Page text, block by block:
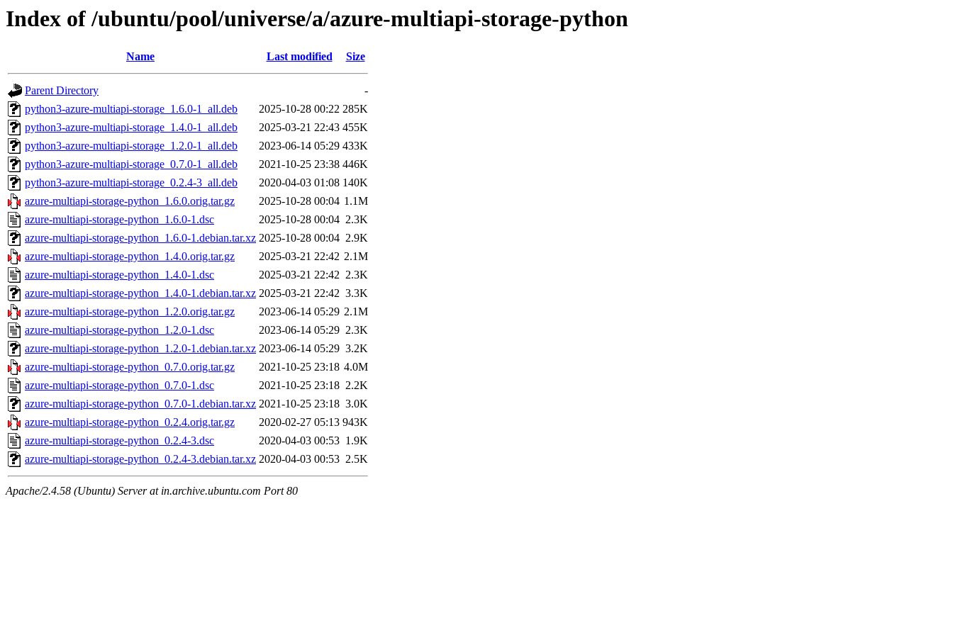
Index of /ubuntu/pool/universe/a/azure-multiapi-storage-python
Name Last modified Size
Parent Directory
-
python3-azure-multiapi-storage_1.6.0-1_all.deb
2025-10-28 00:22 285K
python3-azure-multiapi-storage_1.4.0-1_all.deb
2025-03-21 22:43 455K
python3-azure-multiapi-storage_1.2.0-1_all.deb
2023-06-14 05:29 433K
python3-azure-multiapi-storage_0.7.0-1_all.deb
2021-10-25 23:38 446K
python3-azure-multiapi-storage_0.2.4-3_all.deb
2020-04-03 01:08 140K
azure-multiapi-storage-python_1.6.0.orig.tar.gz
2025-10-28 00:04 1.1M
azure-multiapi-storage-python_1.6.0-1.dsc
2025-10-28 00:04 2.3K
azure-multiapi-storage-python_1.6.0-1.debian.tar.xz 2025-10-28 00:04 2.9K
azure-multiapi-storage-python_1.4.0.orig.tar.gz
2025-03-21 22:42 2.1M
azure-multiapi-storage-python_1.4.0-1.dsc
2025-03-21 22:42 2.3K
azure-multiapi-storage-python_1.4.0-1.debian.tar.xz 2025-03-21 22:42 3.3K
azure-multiapi-storage-python_1.2.0.orig.tar.gz
2023-06-14 05:29 2.1M
azure-multiapi-storage-python_1.2.0-1.dsc
2023-06-14 05:29 2.3K
azure-multiapi-storage-python_1.2.0-1.debian.tar.xz 2023-06-14 05:29 3.2K
azure-multiapi-storage-python_0.7.0.orig.tar.gz
2021-10-25 23:18 4.0M
azure-multiapi-storage-python_0.7.0-1.dsc
2021-10-25 23:18 2.2K
azure-multiapi-storage-python_0.7.0-1.debian.tar.xz 2021-10-25 23:18 3.0K
azure-multiapi-storage-python_0.2.4.orig.tar.gz
2020-02-27 05:13 943K
azure-multiapi-storage-python_0.2.4-3.dsc
2020-04-03 00:53 1.9K
azure-multiapi-storage-python_0.2.4-3.debian.tar.xz 2020-04-03 00:53 2.5K
Apache/2.4.58 (Ubuntu) Server at in.archive.ubuntu.com Port 80